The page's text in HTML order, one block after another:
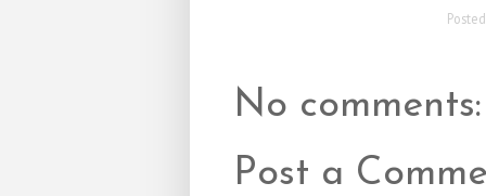
No comments:
Post a